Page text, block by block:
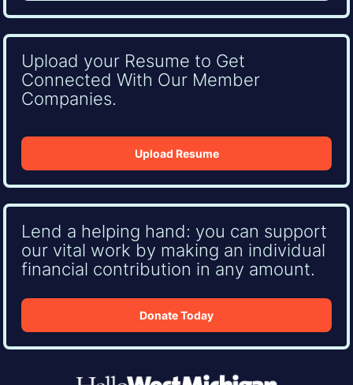
Upload your Resume to Get
Connected With Our Member
Companies.
Upload Resume
Lend a helping hand: you can support
our vital work by making an individual
financial contribution in any amount.
Donate Today